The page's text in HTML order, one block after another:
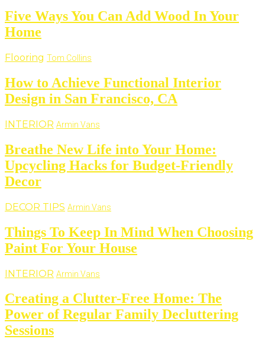
Five Ways You Can Add Wood In Your
Home
Flooring Tom Collins
How to Achieve Functional Interior
Design in San Francisco, CA
INTERIOR Armin Vans
Breathe New Life into Your Home:
Upcycling Hacks for Budget-Friendly
Decor
DECOR TIPS Armin Vans
Things To Keep In Mind When Choosing
Paint For Your House
INTERIOR Armin Vans
Creating a Clutter-Free Home: The
Power of Regular Family Decluttering
Sessions